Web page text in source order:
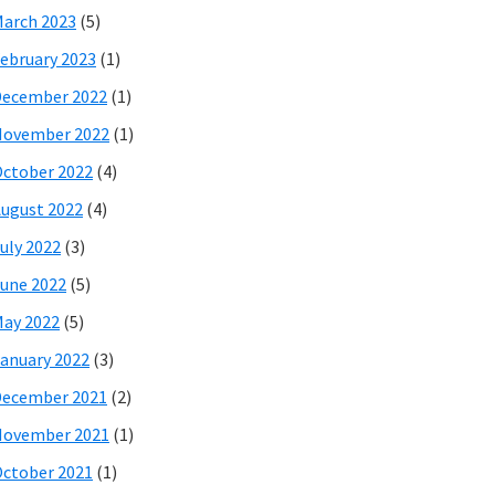
2023 (5)
2023 (1)
2022(1)
2022(1)
2022(4)
2022 (4)
2022 (3)
2022(5)
2022(5)
2022(3)
2021 (2)
2021 (1)
2021 (1)